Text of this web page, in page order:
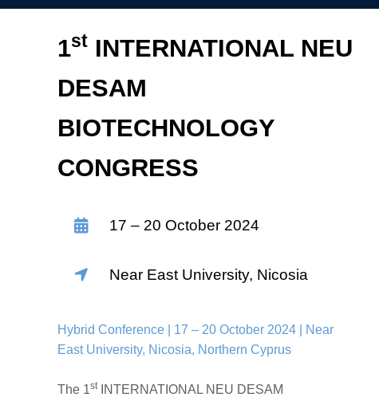
1st INTERNATIONAL NEU
DESAM
BIOTECHNOLOGY
CONGRESS
17 – 20 October 2024
Near East University, Nicosia
Hybrid Conference | 17 – 20 October 2024 | Near
East University, Nicosia, Northern Cyprus
The 1stINTERNATIONAL NEU DESAM